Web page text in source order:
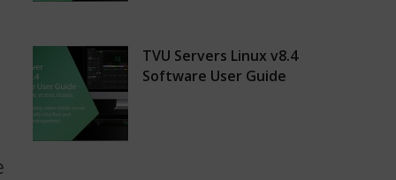
TVU Servers Linux v8.4
Software User Guide